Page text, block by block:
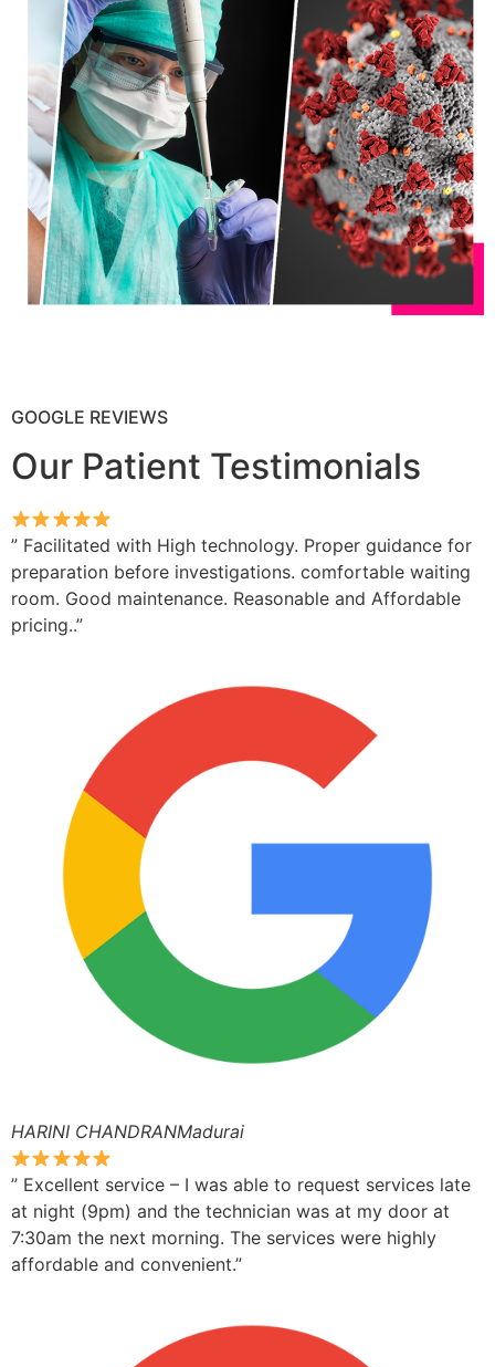
GOOGLE REVIEWS
Our Patient Testimonials
” Facilitated with High technology. Proper guidance for
preparation before investigations. comfortable waiting
room. Good maintenance. Reasonable and Affordable
pricing..”
HARINI CHANDRANMadurai
” Excellent service – I was able to request services late
at night (9pm) and the technician was at my door at
7:30am the next morning. The services were highly
affordable and convenient.”